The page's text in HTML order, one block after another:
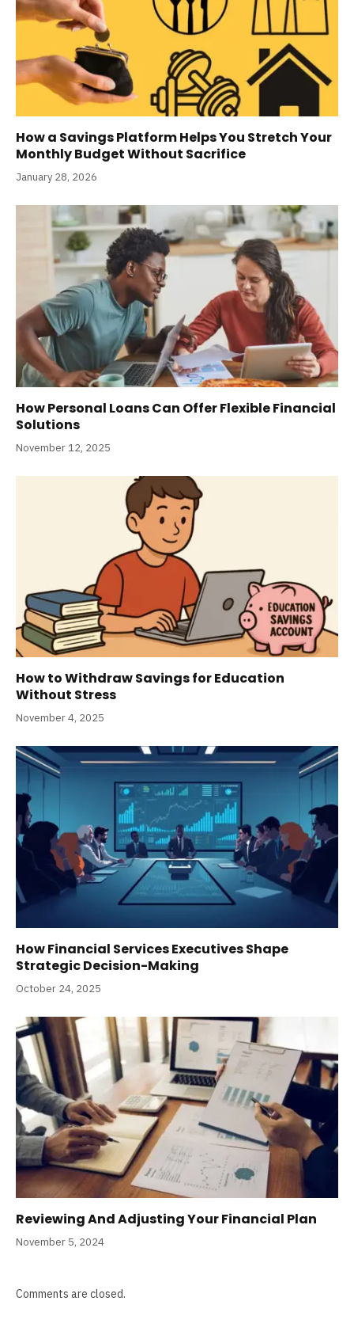
How a Savings Platform Helps You Stretch Your
Monthly Budget Without Sacrifice
January 28, 2026
How Personal Loans Can Offer Flexible Financial
Solutions
November 12, 2025
How to Withdraw Savings for Education
Without Stress
November 4, 2025
How Financial Services Executives Shape
Strategic Decision-Making
October 24, 2025
Reviewing And Adjusting Your Financial Plan
November 5, 2024
Comments are closed.